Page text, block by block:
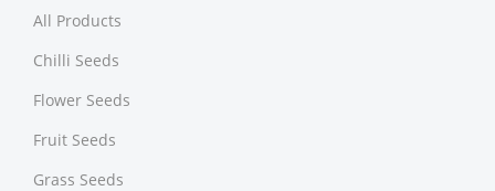
All Products
Chilli Seeds
Flower Seeds
Fruit Seeds
Grass Seeds